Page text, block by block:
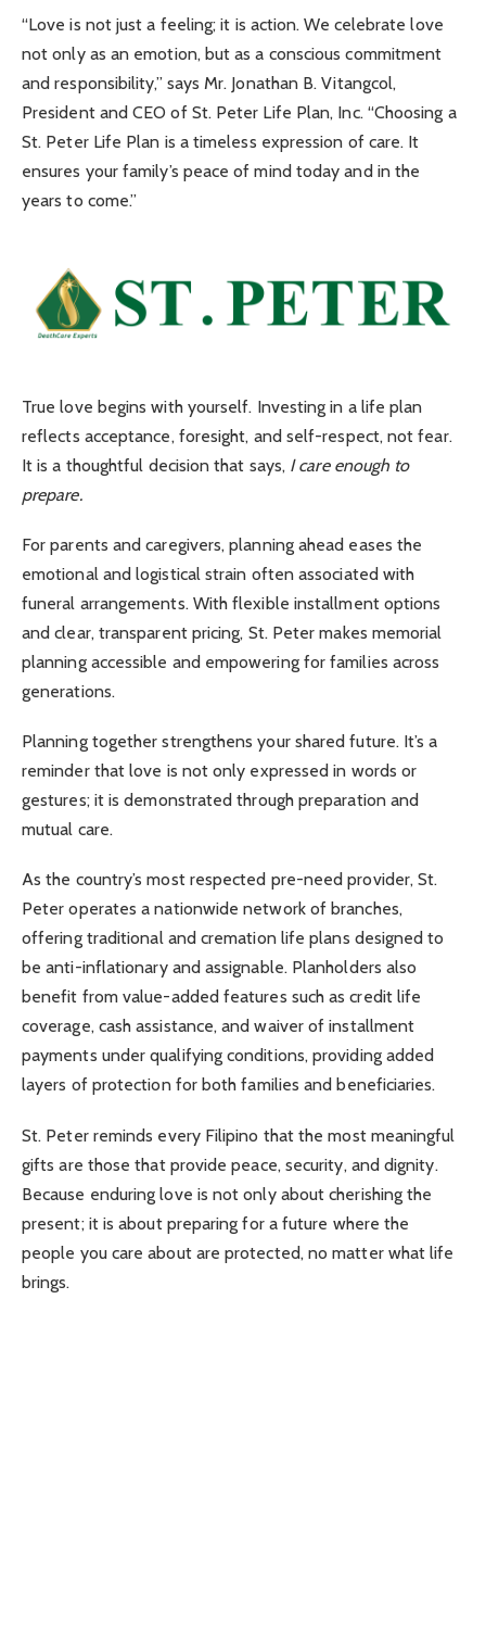
“Love is not just a feeling; it is action. We celebrate love
not only as an emotion, but as a conscious commitment
and responsibility,” says Mr. Jonathan B. Vitangcol,
President and CEO of St. Peter Life Plan, Inc. “Choosing a
St. Peter Life Plan is a timeless expression of care. It
ensures your family’s peace of mind today and in the
years to come.”
True love begins with yourself. Investing in a life plan
reflects acceptance, foresight, and self-respect, not fear.
It is a thoughtful decision that says, I care enough to
prepare.
For parents and caregivers, planning ahead eases the
emotional and logistical strain often associated with
funeral arrangements. With flexible installment options
and clear, transparent pricing, St. Peter makes memorial
planning accessible and empowering for families across
generations.
Planning together strengthens your shared future. It’s a
reminder that love is not only expressed in words or
gestures; it is demonstrated through preparation and
mutual care.
As the country’s most respected pre-need provider, St.
Peter operates a nationwide network of branches,
offering traditional and cremation life plans designed to
be anti-inflationary and assignable. Planholders also
benefit from value-added features such as credit life
coverage, cash assistance, and waiver of installment
payments under qualifying conditions, providing added
layers of protection for both families and beneficiaries.
St. Peter reminds every Filipino that the most meaningful
gifts are those that provide peace, security, and dignity.
Because enduring love is not only about cherishing the
present; it is about preparing for a future where the
people you care about are protected, no matter what life
brings.